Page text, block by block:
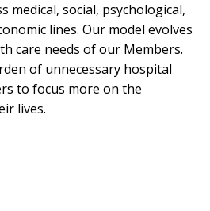
medical, social, psychological,
lines. Our model evolves
care needs of our Members.
of unnecessary hospital
to focus more on the
lives.